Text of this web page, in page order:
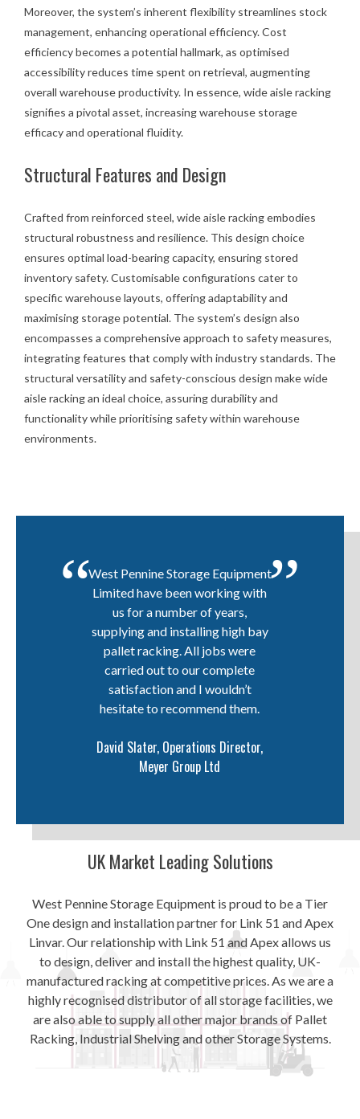
Moreover, the system’s inherent flexibility streamlines stock
management, enhancing operational efficiency. Cost
efficiency becomes a potential hallmark, as optimised
accessibility reduces time spent on retrieval, augmenting
overall warehouse productivity. In essence, wide aisle racking
signifies a pivotal asset, increasing warehouse storage
efficacy and operational fluidity.
Structural Features and Design
Crafted from reinforced steel, wide aisle racking embodies
structural robustness and resilience. This design choice
ensures optimal load-bearing capacity, ensuring stored
inventory safety. Customisable configurations cater to
specific warehouse layouts, offering adaptability and
maximising storage potential. The system’s design also
encompasses a comprehensive approach to safety measures,
integrating features that comply with industry standards. The
structural versatility and safety-conscious design make wide
aisle racking an ideal choice, assuring durability and
functionality while prioritising safety within warehouse
environments.
“West Pennine Storage Equipment
Limited have been working with
us for a number of years,
supplying and installing high bay
pallet racking. All jobs were
carried out to our complete
satisfaction and I wouldn’t
hesitate to recommend them.
David Slater, Operations Director,
Meyer Group Ltd
”
UK Market Leading Solutions
West Pennine Storage Equipment is proud to be a Tier
One design and installation partner for Link 51 and Apex
Linvar. Our relationship with Link 51 and Apex allows us
to design, deliver and install the highest quality, UK-
manufactured racking at competitive prices. As we are a
highly recognised distributor of all storage facilities, we
are also able to supply all other major brands of Pallet
Racking, Industrial Shelving and other Storage Systems.